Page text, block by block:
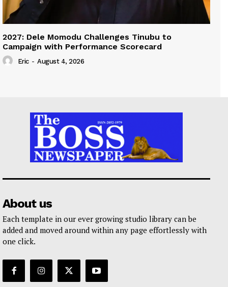
2027: Dele Momodu Challenges Tinubu to
Campaign with Performance Scorecard
Eric - August 4, 2026
About us
Each template in our ever growing studio library can be
added and moved around within any page effortlessly with
one click.